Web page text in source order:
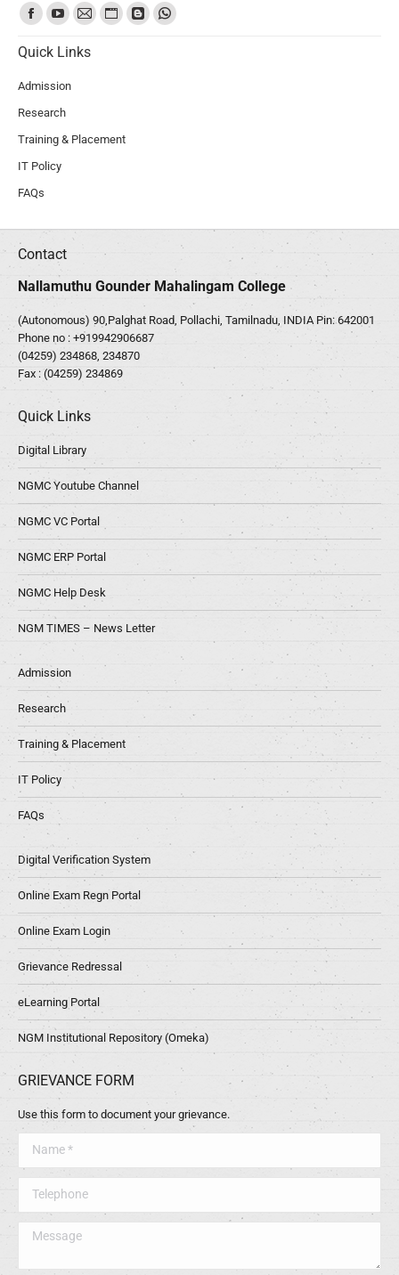
Find us on:
Quick Links
Admission
Research
Training & Placement
IT Policy
FAQs
Contact
Nallamuthu Gounder Mahalingam College
(Autonomous) 90,Palghat Road, Pollachi, Tamilnadu, INDIA Pin: 642001
Phone no : +919942906687
(04259) 234868, 234870
Fax : (04259) 234869
Quick Links
Digital Library
NGMC Youtube Channel
NGMC VC Portal
NGMC ERP Portal
NGMC Help Desk
NGM TIMES – News Letter
Admission
Research
Training & Placement
IT Policy
FAQs
Digital Verification System
Online Exam Regn Portal
Online Exam Login
Grievance Redressal
eLearning Portal
NGM Institutional Repository (Omeka)
GRIEVANCE FORM
Use this form to document your grievance.
Message